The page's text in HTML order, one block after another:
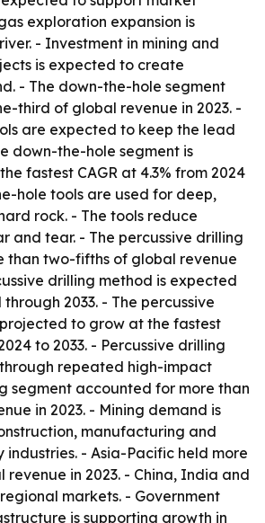
exploration expansion is
- Investment in mining and
is expected to create
- The down-the-hole segment
third of global revenue in 2023. -
are expected to keep the lead
down-the-hole segment is
fastest CAGR at 4.3% from 2024
hole tools are used for deep,
rock. - The tools reduce
and tear. - The percussive drilling
than two-fifths of global revenue
drilling method is expected
2033. - The percussive
to grow at the fastest
to 2033. - Percussive drilling
repeated high-impact
segment accounted for more than
in 2023. - Mining demand is
manufacturing and
industries. - Asia-Pacific held more
in 2023. - China, India and
markets. - Government
is supporting growth in